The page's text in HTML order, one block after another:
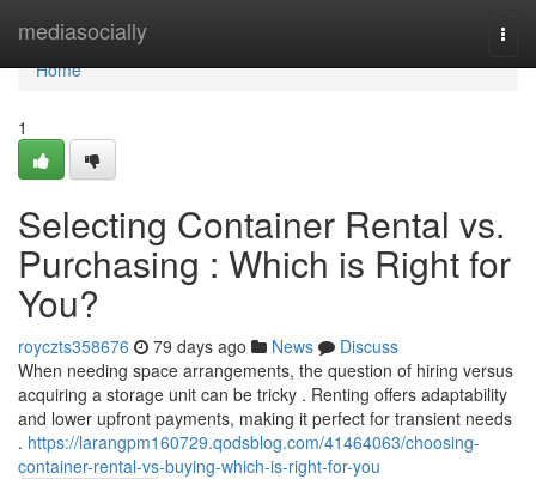
mediasocially
Home
Home
1
Selecting Container Rental vs.
Purchasing : Which is Right for
You?
royczts358676 79 days ago News
Discuss
When needing space arrangements, the question of hiring versus
acquiring a storage unit can be tricky . Renting offers adaptability
and lower upfront payments, making it perfect for transient needs
. https://larangpm160729.qodsblog.com/41464063/choosing-
container-rental-vs-buying-which-is-right-for-you